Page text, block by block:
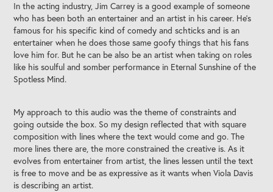
In the acting industry, Jim Carrey is a good example of someone
who has been both an entertainer and an artist in his career. He's
famous for his specific kind of comedy and schticks and is an
entertainer when he does those same goofy things that his fans
love him for. But he can be also be an artist when taking on roles
like his soulful and somber performance in Eternal Sunshine of the
Spotless Mind.
My approach to this audio was the theme of constraints and
going outside the box. So my design reflected that with square
composition with lines where the text would come and go. The
more lines there are, the more constrained the creative is. As it
evolves from entertainer from artist, the lines lessen until the text
is free to move and be as expressive as it wants when Viola Davis
is describing an artist.